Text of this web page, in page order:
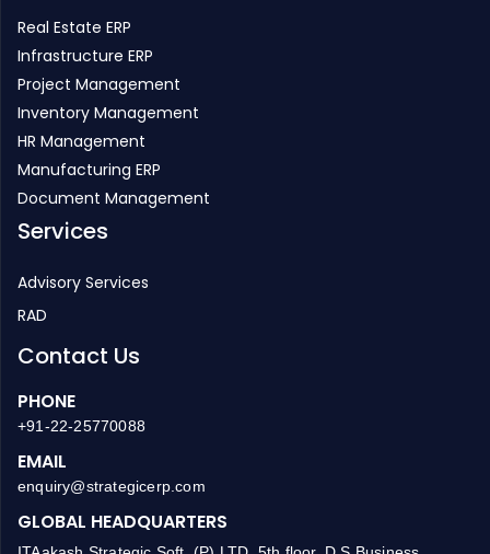
Real Estate ERP
Infrastructure ERP
Project Management
Inventory Management
HR Management
Manufacturing ERP
Document Management
Services
Advisory Services
RAD
Contact Us
PHONE
+91-22-25770088
EMAIL
enquiry@strategicerp.com
GLOBAL HEADQUARTERS